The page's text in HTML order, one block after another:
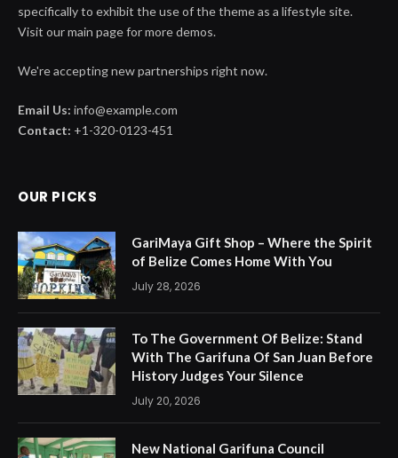
specifically to exhibit the use of the theme as a lifestyle site.
Visit our main page for more demos.
We're accepting new partnerships right now.
Email Us: info@example.com
Contact: +1-320-0123-451
OUR PICKS
GariMaya Gift Shop – Where the Spirit
of Belize Comes Home With You
July 28, 2026
To The Government Of Belize: Stand
With The Garifuna Of San Juan Before
History Judges Your Silence
July 20, 2026
New National Garifuna Council